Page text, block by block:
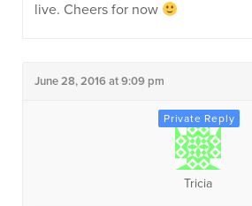
live. Cheers for now
June 28, 2016 at 9:09 pm
Tricia